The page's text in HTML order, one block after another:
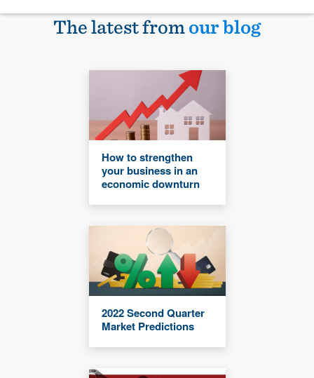
The latest fromour blog
How to strengthen
your business in an
economic downturn
2022 Second Quarter
Market Predictions